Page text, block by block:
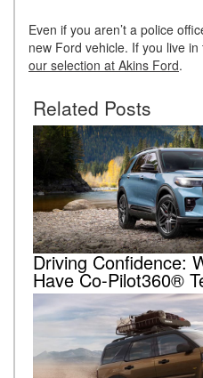
Even if you aren’t a police
new Ford vehicle. If you live
our selection at Akins Ford.
Related Posts
Driving Confidence:
Have Co-Pilot360®